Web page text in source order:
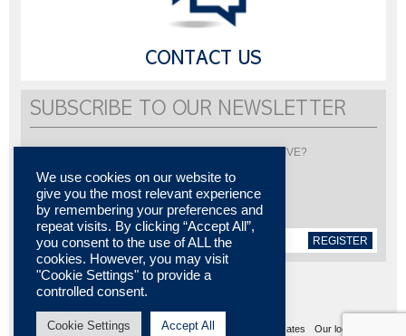
CONTACT US
SUBSCRIBE TO OUR NEWSLETTER
Would you like to be informed about LISI AUTOMOTIVE?
Subscribe to receive our newsletter
REGISTER
Sitemap Legal notices Contact us Media center Certificates Our locations
We use cookies on our website to
give you the most relevant experience
by remembering your preferences and
repeat visits. By clicking “Accept All”,
you consent to the use of ALL the
cookies. However, you may visit
"Cookie Settings" to provide a
controlled consent.
Cookie Settings Accept All